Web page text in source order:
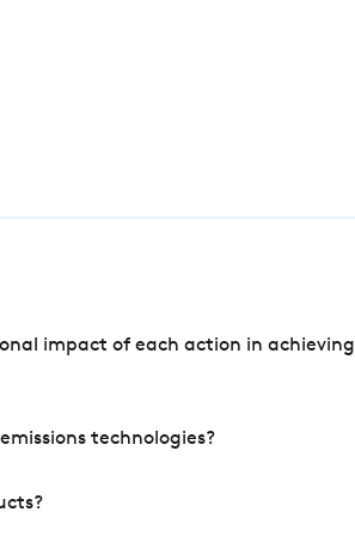
impact of each action in achieving
technologies?